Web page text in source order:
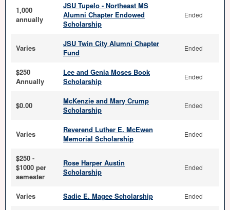
1,000
annually
JSU Tupelo - Northeast MS
Alumni Chapter Endowed
Scholarship
Ended
Varies
JSU Twin City Alumni Chapter
Fund
Ended
$250
Annually
Lee and Genia Moses Book
Scholarship
Ended
$0.00
McKenzie and Mary Crump
Scholarship
Ended
Varies
Reverend Luther E. McEwen
Memorial Scholarship
Ended
$250 -
$1000 per
semester
Rose Harper Austin
Scholarship
Ended
Varies Sadie E. Magee Scholarship Ended